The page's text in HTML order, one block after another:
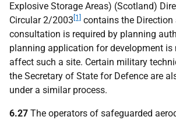
Explosive Storage Areas) (Scotland)
Circular 2/2003 [1]
contains the
consultation is required by planning
planning application for development is
affect such a site. Certain military
the Secretary of State for Defence are
under a similar process.
6.27 The operators of safeguarded